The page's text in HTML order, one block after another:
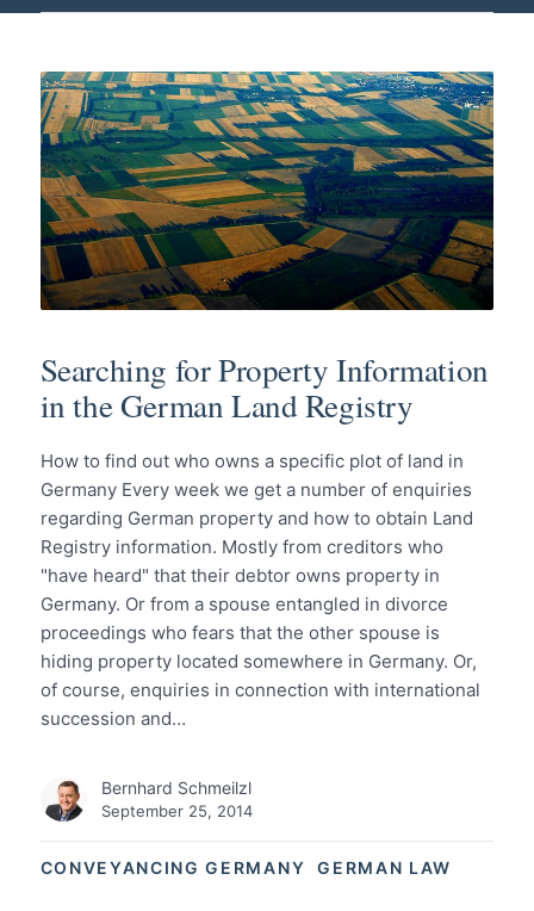
CONVEYANCING GERMANY GERMAN LAW
Searching for Property Information
in the German Land Registry
How to find out who owns a specific plot of land in
Germany Every week we get a number of enquiries
regarding German property and how to obtain Land
Registry information. Mostly from creditors who
"have heard" that their debtor owns property in
Germany. Or from a spouse entangled in divorce
proceedings who fears that the other spouse is
hiding property located somewhere in Germany. Or,
of course, enquiries in connection with international
succession and…
Bernhard Schmeilzl
September 25, 2014